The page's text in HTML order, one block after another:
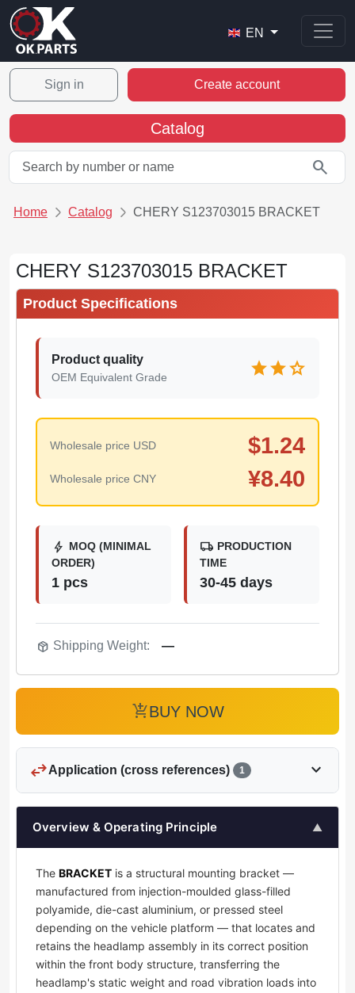
EN
Sign in Create account
Catalog
search
Home Catalog CHERY S123703015 BRACKET
CHERY S123703015 BRACKET
Product Specifications
Product quality
OEM Equivalent Grade starstarstar
Wholesale price USD $1.24
Wholesale price CNY ¥8.40
bolt MOQ (MINIMAL
ORDER)
1 pcs
local_shipping PRODUCTION
TIME
30-45 days
package_2 Shipping Weight: —
add_shopping_cartBUY NOW
swap_horizApplication (cross references) 1 expand_more
Overview & Operating Principle ▲
The BRACKET is a structural mounting bracket —
manufactured from injection-moulded glass-filled
polyamide, die-cast aluminium, or pressed steel
depending on the vehicle platform — that locates and
retains the headlamp assembly in its correct position
within the front body structure, transferring the
headlamp's static weight and road vibration loads into